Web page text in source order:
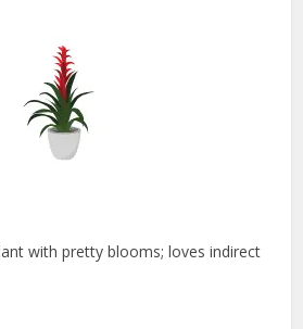
with pretty blooms; loves indirect